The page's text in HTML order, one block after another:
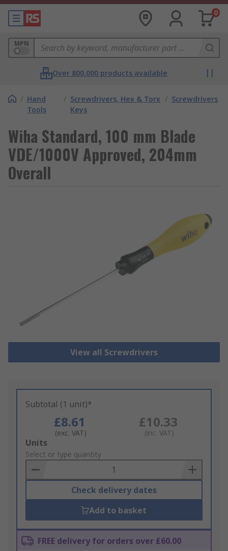
0
MPN
Over 800,000 products available
/ Hand
Tools
/ Screwdrivers, Hex & Torx
Keys
/ Screwdrivers
Wiha Standard, 100 mm Blade
VDE/1000V Approved, 204mm
Overall
View all Screwdrivers
Subtotal (1 unit)*
£8.61
(exc. VAT)
£10.33
(inc. VAT)
Add
to
Basket
Units
Select or type quantity
Check delivery dates
Add to basket
FREE delivery for orders over £60.00